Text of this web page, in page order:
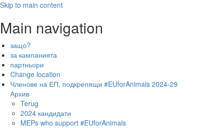
Skip to main content
Main navigation
защо?
за кампанията
партньори
Change location
Членове на ЕП, подкрепящи #EUforAnimals 2024-29
Архив
Terug
2024 кандидати
MEPs who support #EUforAnimals